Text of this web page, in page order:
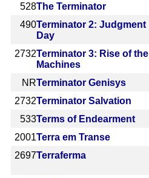
528The Terminator
490Terminator 2: Judgment
Day
2732Terminator 3: Rise of the
Machines
NRTerminator Genisys
2732Terminator Salvation
533Terms of Endearment
2001Terra em Transe
2697Terraferma